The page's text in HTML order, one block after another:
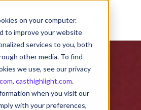
on your computer.
to improve your website
services to you, both
other media. To find
we use, see our privacy
, casthighlight.com.
when you visit our
with your preferences,
NT (–)